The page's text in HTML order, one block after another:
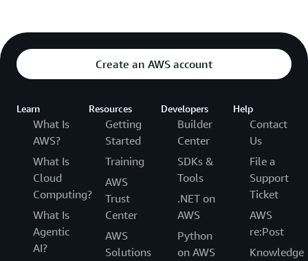
Create an AWS account
Learn
What Is
AWS?
What Is
Cloud
Computing?
What Is
Agentic
AI?
Resources
Getting
Started
Training
AWS
Trust
Center
AWS
Solutions
Developers
Builder
Center
SDKs &
Tools
.NET on
AWS
Python
on AWS
Help
Contact
Us
File a
Support
Ticket
AWS
re:Post
Knowledge